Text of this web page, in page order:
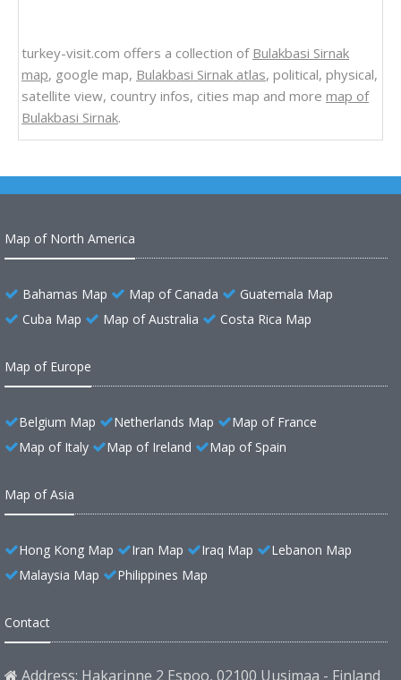
turkey-visit.com offers a collection of Bulakbasi Sirnak
map, google map, Bulakbasi Sirnak atlas, political, physical,
satellite view, country infos, cities map and more map of
Bulakbasi Sirnak.
Map of North America
Bahamas Map Map of Canada
Guatemala Map
Cuba Map
Map of Australia Costa Rica Map
Map of Europe
Belgium Map Netherlands Map
Map of France
Map of Italy
Map of Ireland Map of Spain
Map of Asia
Hong Kong Map Iran Map Iraq Map
Lebanon Map
Malaysia Map
Philippines Map
Contact
Address: Hakarinne 2 Espoo, 02100 Uusimaa - Finland